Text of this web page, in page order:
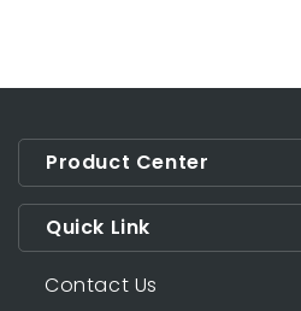
Product Center
Quick Link
Contact Us